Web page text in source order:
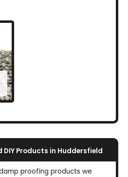
DIY Products in Huddersfield
proofing products we